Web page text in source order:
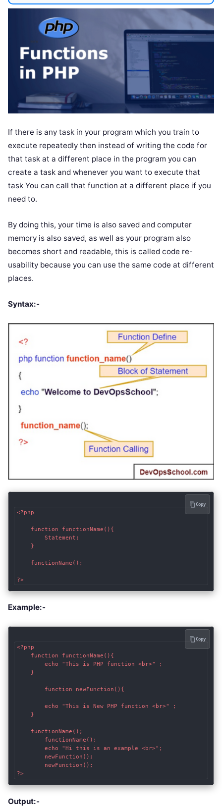
If there is any task in your program which you train to
execute repeatedly then instead of writing the code for
that task at a different place in the program you can
create a task and whenever you want to execute that
task You can call that function at a different place if you
need to.
By doing this, your time is also saved and computer
memory is also saved, as well as your program also
becomes short and readable, this is called code re-
usability because you can use the same code at different
places.
Syntax:-
<?php
    function functionName(){
        Statement;
    }
    functionName();
?>
Copy
Example:-
<?php
        function newFunction(){
        functionName();
        echo "Hi this is an example <br>";
        newFunction();
        newFunction();
?>
Copy
Output:-